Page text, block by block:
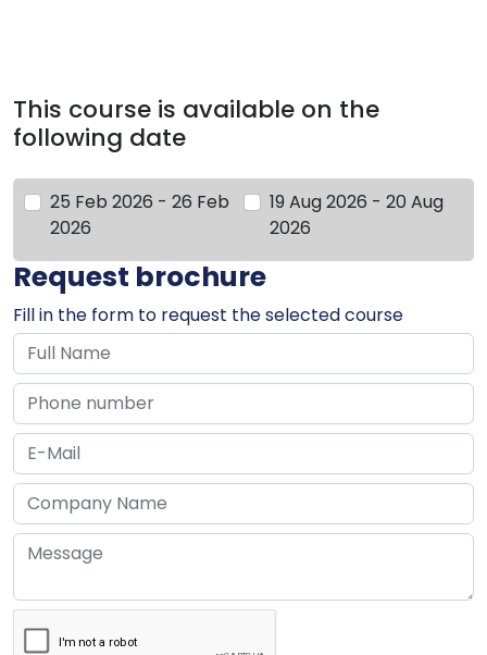
This course is available on the
following date
25 Feb 2026 - 26 Feb
2026
19 Aug 2026 - 20 Aug
2026
Request brochure
Fill in the form to request the selected course